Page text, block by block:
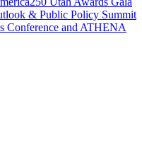
& Public Policy Summit
Conference and ATHENA